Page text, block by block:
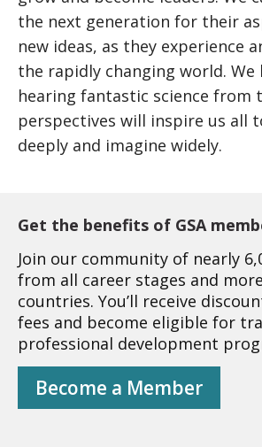
the next generation for their
new ideas, as they experience
the rapidly changing world.
hearing fantastic science from
perspectives will inspire us all
deeply and imagine widely.
Get the benefits of GSA
Join our community of nearly
from all career stages and
countries. You’ll receive
fees and become eligible for
professional development
Become a Member